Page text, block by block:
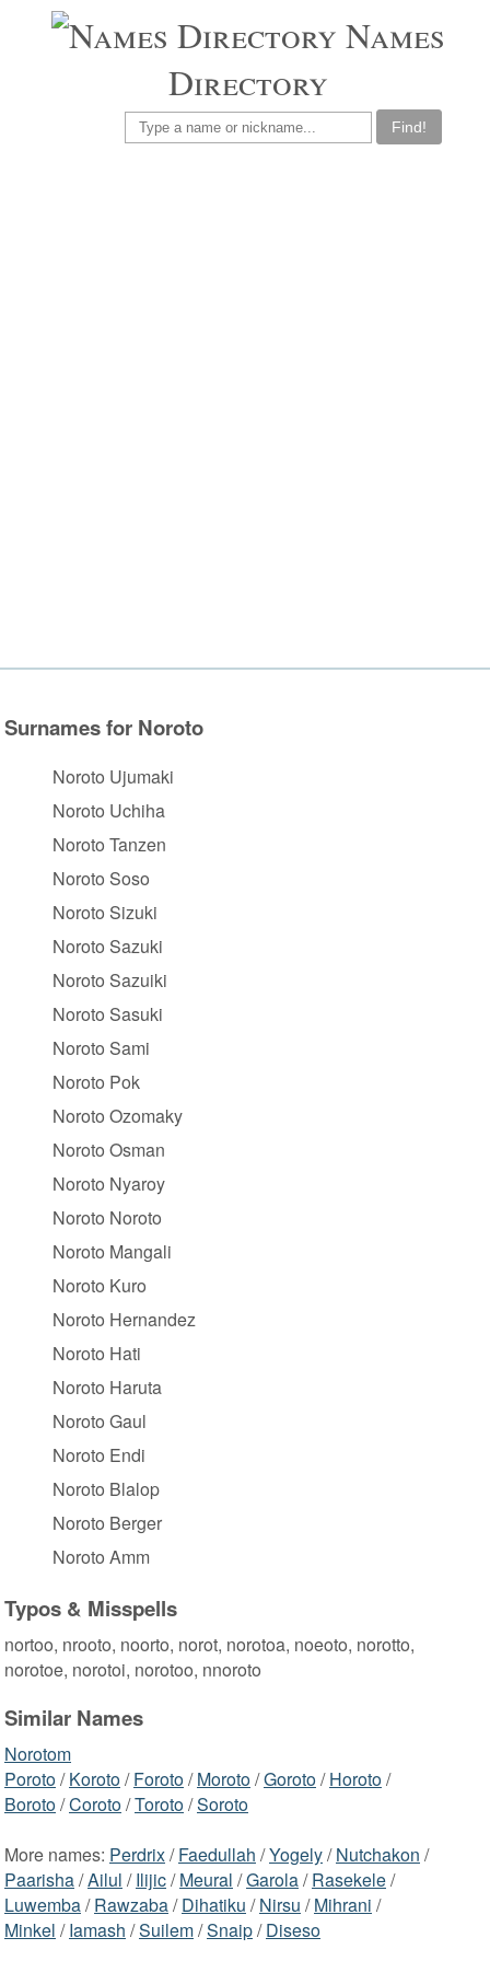
Names
Directory
Find!
Surnames for Noroto
Noroto Ujumaki
Noroto Uchiha
Noroto Tanzen
Noroto Soso
Noroto Sizuki
Noroto Sazuki
Noroto Sazuiki
Noroto Sasuki
Noroto Sami
Noroto Pok
Noroto Ozomaky
Noroto Osman
Noroto Nyaroy
Noroto Noroto
Noroto Mangali
Noroto Kuro
Noroto Hernandez
Noroto Hati
Noroto Haruta
Noroto Gaul
Noroto Endi
Noroto Blalop
Noroto Berger
Noroto Amm
Typos & Misspells
nortoo, nrooto, noorto, norot, norotoa, noeoto, norotto,
norotoe, norotoi, norotoo, nnoroto
Similar Names
Norotom
Poroto/Koroto/Foroto/Moroto/Goroto/Horoto/
Boroto/Coroto/Toroto/Soroto
More names: Perdrix/Faedullah /Yogely/Nutchakon /
Paarisha/Ailul /Ilijic/Meural /Garola/Rasekele/
Luwemba/Rawzaba/Dihatiku /Nirsu /Mihrani /
Minkel /Iamash /Suilem/Snaip/Diseso